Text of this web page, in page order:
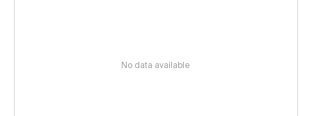
No data available